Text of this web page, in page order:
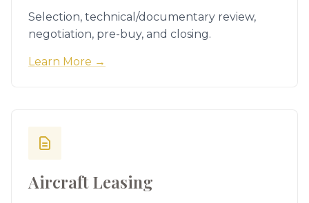
Selection, technical/documentary review,
negotiation, pre-buy, and closing.
Learn More →
Aircraft Leasing